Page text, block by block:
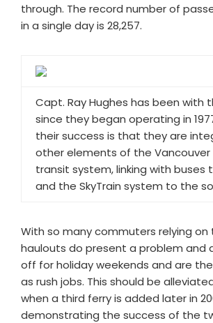
through. The record number of
in a single day is 28,257.
Capt. Ray Hughes has been with
since they began operating in
their success is that they are
other elements of the Vancouver
transit system, linking with buses
and the SkyTrain system to the
With so many commuters relying on
haulouts do present a problem and
off for holiday weekends and are
as rush jobs. This should be
when a third ferry is added later in
demonstrating the success of the